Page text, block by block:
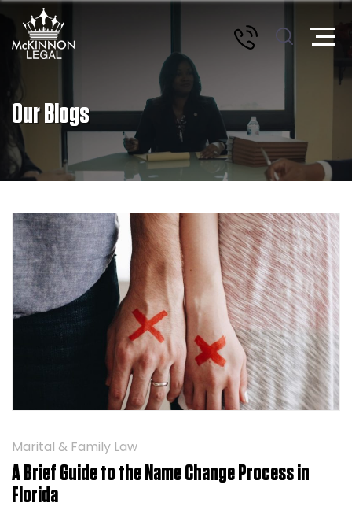
Our Blogs
Marital & Family Law
A Brief Guide to the Name Change Process in
Florida